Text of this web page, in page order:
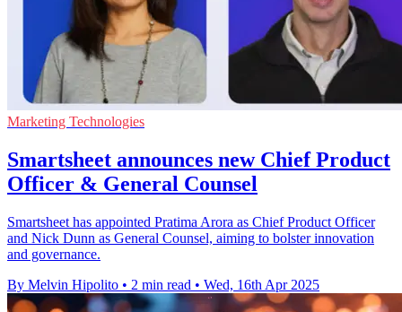
Marketing Technologies
Smartsheet announces new Chief Product
Officer & General Counsel
Smartsheet has appointed Pratima Arora as Chief Product Officer
and Nick Dunn as General Counsel, aiming to bolster innovation
and governance.
By Melvin Hipolito • 2 min read • Wed, 16th Apr 2025